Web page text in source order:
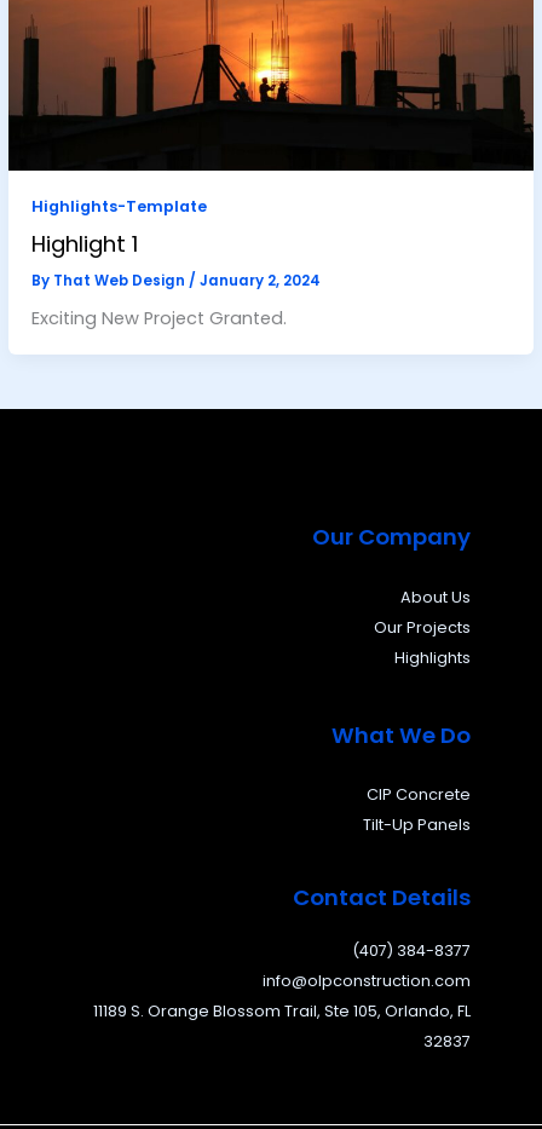
Highlights-Template
Highlight 1
By That Web Design/January 2, 2024
Exciting New Project Granted.
Our Company
About Us
Our Projects
Highlights
What We Do
CIP Concrete
Tilt-Up Panels
Contact Details
(407) 384-8377
info@olpconstruction.com
11189 S. Orange Blossom Trail, Ste 105, Orlando, FL
32837